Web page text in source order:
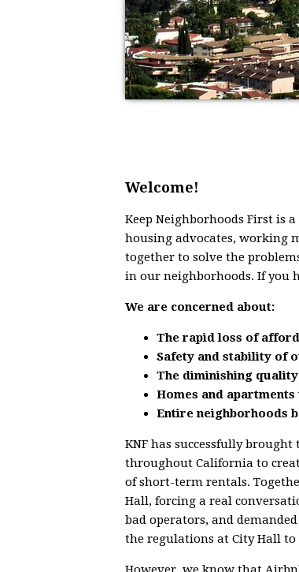
Welcome!
Keep Neighborhoods First is
housing advocates, working
together to solve the
in our neighborhoods. If you
We are concerned about:
The rapid loss of
Safety and stability of
The diminishing
Homes and
Entire neighborhoods
KNF has successfully
throughout California to
of short-term rentals.
Hall, forcing a real
bad operators, and
the regulations at City Hall